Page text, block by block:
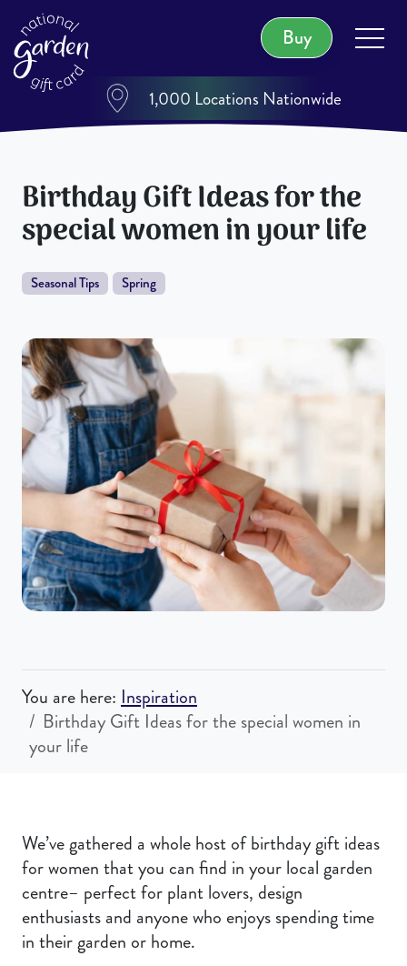
1,000 Locations Nationwide
Buy
Birthday Gift Ideas for the
special women in your life
Seasonal Tips Spring
You are here: Inspiration
Birthday Gift Ideas for the special women in
your life
We’ve gathered a whole host of birthday gift ideas
for women that you can find in your local garden
centre– perfect for plant lovers, design
enthusiasts and anyone who enjoys spending time
in their garden or home.